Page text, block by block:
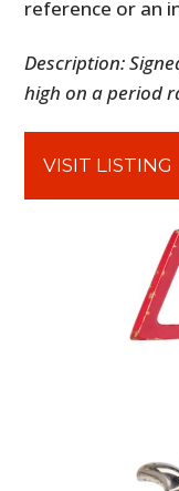
reference or an
Description:
high on a period
VISIT LISTING